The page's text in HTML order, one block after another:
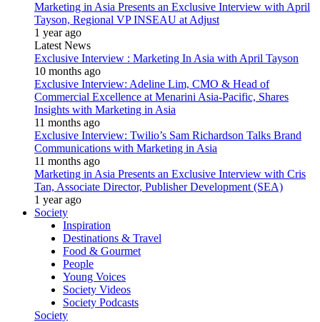
Marketing in Asia Presents an Exclusive Interview with April
Tayson, Regional VP INSEAU at Adjust
1 year ago
Latest News
Exclusive Interview : Marketing In Asia with April Tayson
10 months ago
Exclusive Interview: Adeline Lim, CMO & Head of
Commercial Excellence at Menarini Asia-Pacific, Shares
Insights with Marketing in Asia
11 months ago
Exclusive Interview: Twilio’s Sam Richardson Talks Brand
Communications with Marketing in Asia
11 months ago
Marketing in Asia Presents an Exclusive Interview with Cris
Tan, Associate Director, Publisher Development (SEA)
1 year ago
Society
Inspiration
Destinations & Travel
Food & Gourmet
People
Young Voices
Society Videos
Society Podcasts
Society